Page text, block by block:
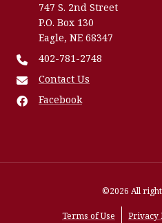
747 S. 2nd Street
P.O. Box 130
Eagle, NE 68347
402-781-2748
Contact Us
Facebook
©2026 All
Terms of Use Privacy